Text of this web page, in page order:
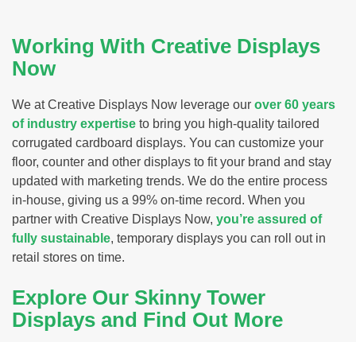
Working With Creative Displays
Now
We at Creative Displays Now leverage our over 60 years
of industry expertise to bring you high-quality tailored
corrugated cardboard displays. You can customize your
floor, counter and other displays to fit your brand and stay
updated with marketing trends. We do the entire process
in-house, giving us a 99% on-time record. When you
partner with Creative Displays Now, you’re assured of
fully sustainable, temporary displays you can roll out in
retail stores on time.
Explore Our Skinny Tower
Displays and Find Out More